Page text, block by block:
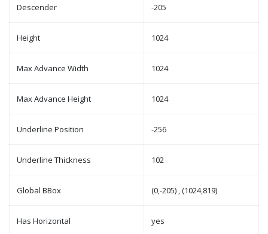
Descender -205
Height 1024
Max Advance Width 1024
Max Advance Height 1024
Underline Position -256
Underline Thickness 102
Global BBox (0,-205) , (1024,819)
Has Horizontal yes